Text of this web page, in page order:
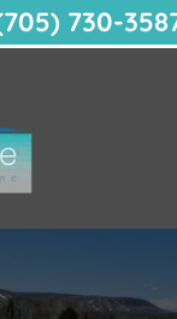
730-